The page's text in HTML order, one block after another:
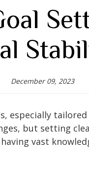
December 09, 2023
especially
but setting
vast